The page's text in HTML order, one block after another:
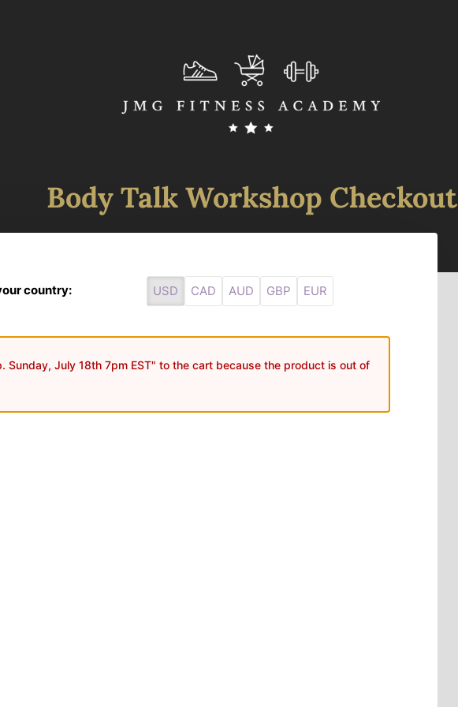
Body Talk Workshop Checkout
country: USD CAD AUD GBP EUR
Sunday, July 18th 7pm EST" to the cart because the product is out of